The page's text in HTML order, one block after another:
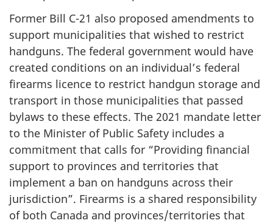
Former Bill C-21 also proposed amendments to
support municipalities that wished to restrict
handguns. The federal government would have
created conditions on an individual’s federal
firearms licence to restrict handgun storage and
transport in those municipalities that passed
bylaws to these effects. The 2021 mandate letter
to the Minister of Public Safety includes a
commitment that calls for “Providing financial
support to provinces and territories that
implement a ban on handguns across their
jurisdiction”. Firearms is a shared responsibility
of both Canada and provinces/territories that